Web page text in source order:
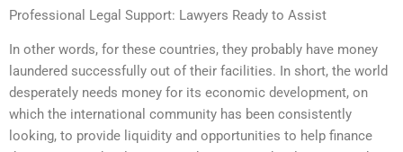
Professional Legal Support: Lawyers Ready to Assist
In other words, for these countries, they probably have money
laundered successfully out of their facilities. In short, the world
desperately needs money for its economic development, on
which the international community has been consistently
looking, to provide liquidity and opportunities to help finance